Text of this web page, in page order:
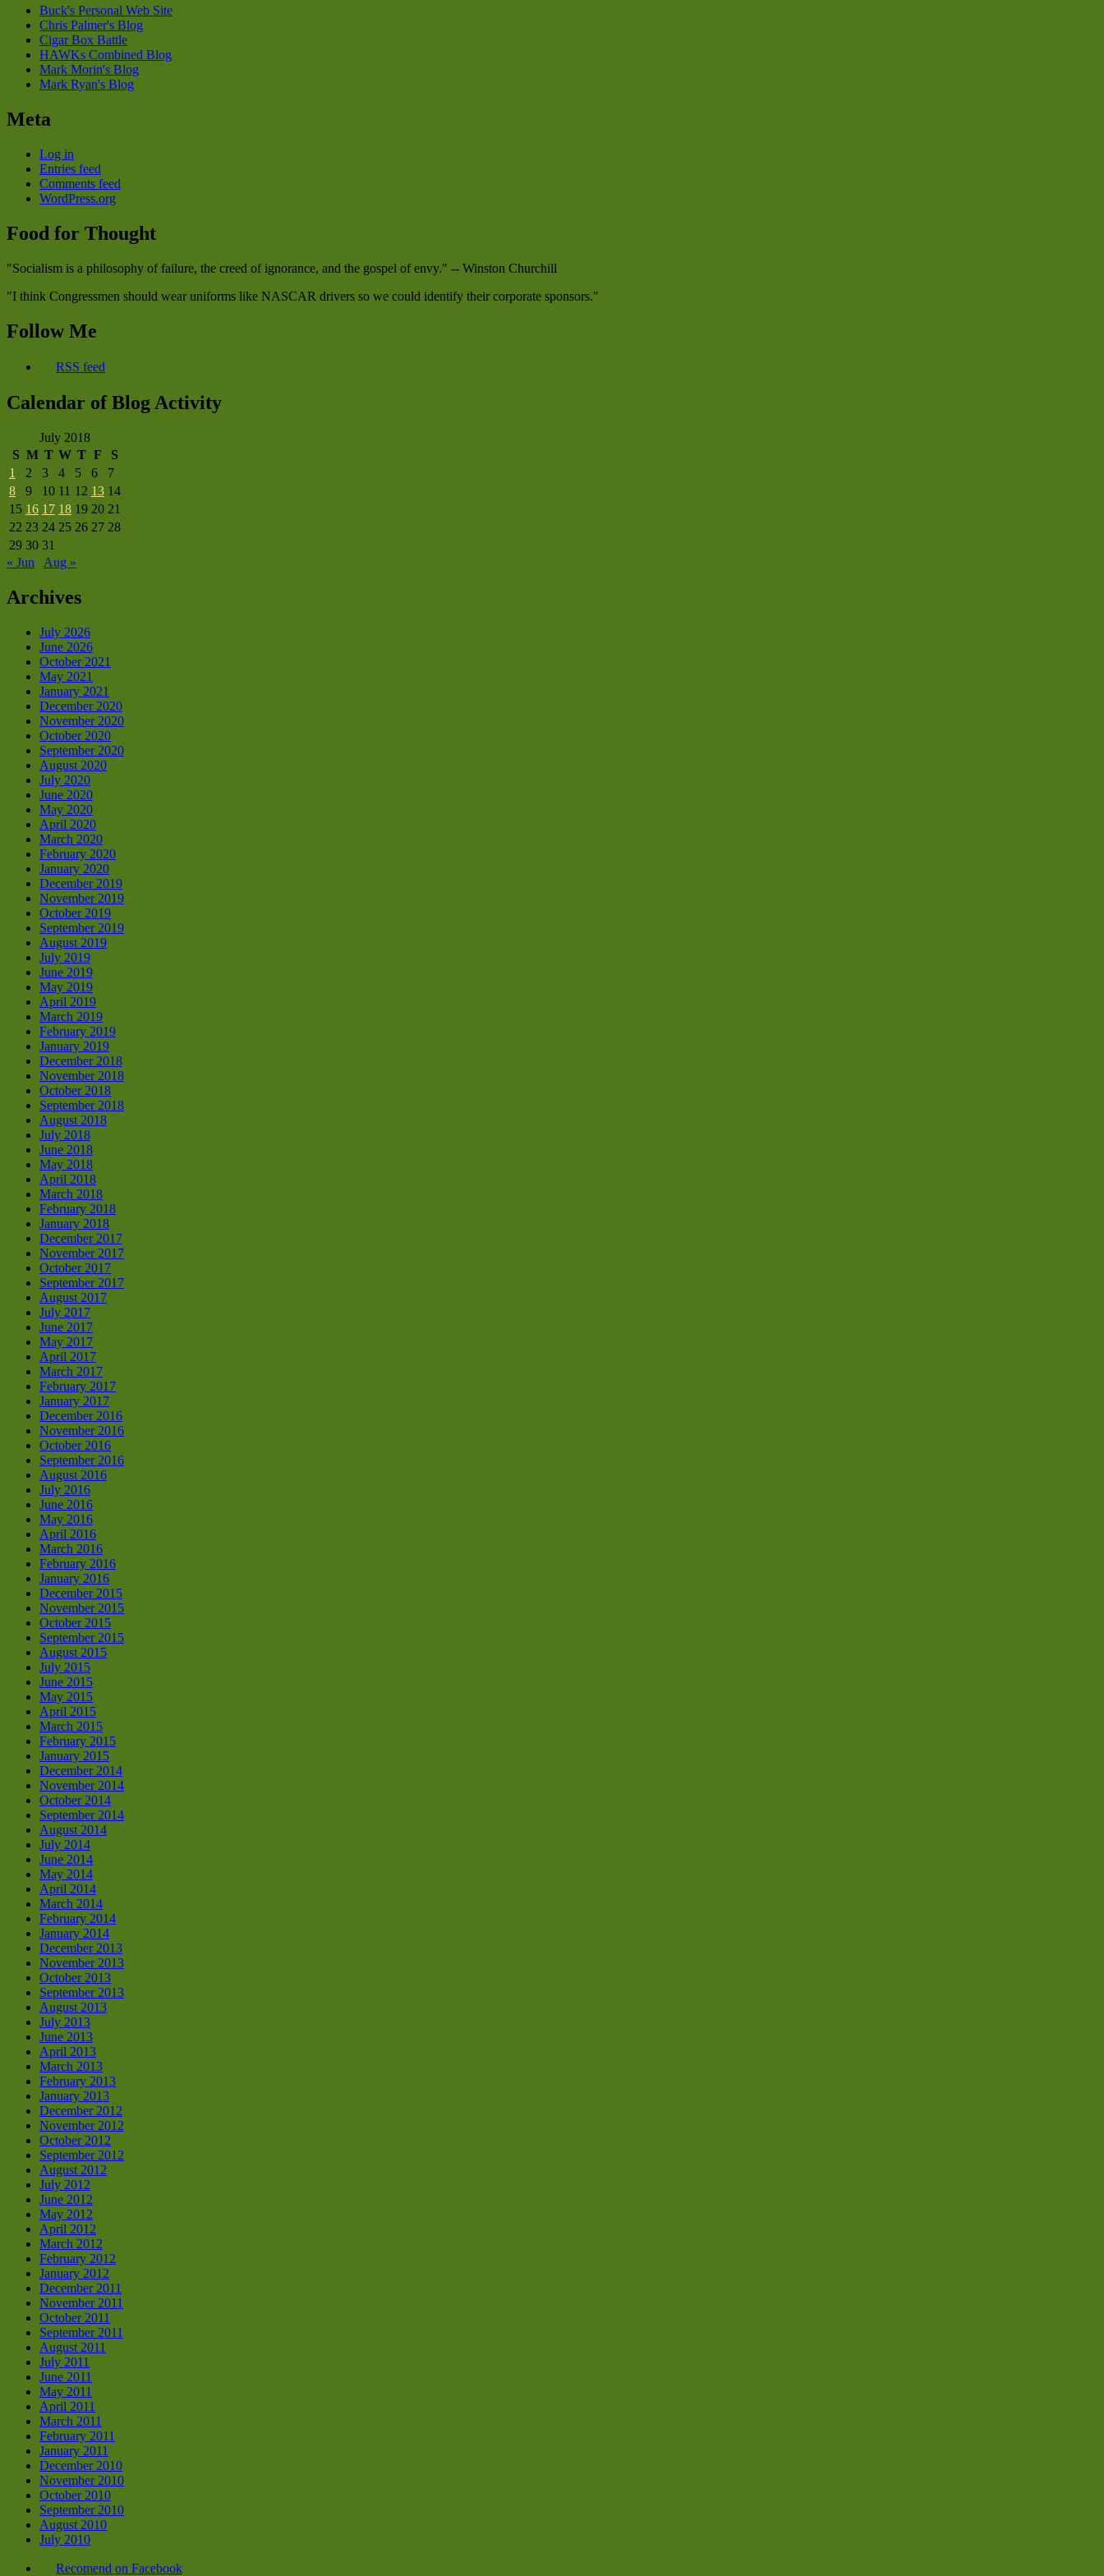
Buck's Personal Web Site
Chris Palmer's Blog
Cigar Box Battle
HAWKs Combined Blog
Mark Morin's Blog
Mark Ryan's Blog
Meta
Log in
Entries feed
Comments feed
WordPress.org
Food for Thought
"Socialism is a philosophy of failure, the creed of ignorance, and the gospel of envy." -- Winston Churchill
"I think Congressmen should wear uniforms like NASCAR drivers so we could identify their corporate sponsors."
Follow Me
RSS feed
Calendar of Blog Activity
July 2018
S M T W T F
S
1
2 3 4 5 6
7
8
9 10 11 12 13 14
15 16 17 18 19 20 21
22 23 24 25 26 27 28
29 30 31
« Jun
Aug »
Archives
July 2026
June 2026
October 2021
May 2021
January 2021
December 2020
November 2020
October 2020
September 2020
August 2020
July 2020
June 2020
May 2020
April 2020
March 2020
February 2020
January 2020
December 2019
November 2019
October 2019
September 2019
August 2019
July 2019
June 2019
May 2019
April 2019
March 2019
February 2019
January 2019
December 2018
November 2018
October 2018
September 2018
August 2018
July 2018
June 2018
May 2018
April 2018
March 2018
February 2018
January 2018
December 2017
November 2017
October 2017
September 2017
August 2017
July 2017
June 2017
May 2017
April 2017
March 2017
February 2017
January 2017
December 2016
November 2016
October 2016
September 2016
August 2016
July 2016
June 2016
May 2016
April 2016
March 2016
February 2016
January 2016
December 2015
November 2015
October 2015
September 2015
August 2015
July 2015
June 2015
May 2015
April 2015
March 2015
February 2015
January 2015
December 2014
November 2014
October 2014
September 2014
August 2014
July 2014
June 2014
May 2014
April 2014
March 2014
February 2014
January 2014
December 2013
November 2013
October 2013
September 2013
August 2013
July 2013
June 2013
April 2013
March 2013
February 2013
January 2013
December 2012
November 2012
October 2012
September 2012
August 2012
July 2012
June 2012
May 2012
April 2012
March 2012
February 2012
January 2012
December 2011
November 2011
October 2011
September 2011
August 2011
July 2011
June 2011
May 2011
April 2011
March 2011
February 2011
January 2011
December 2010
November 2010
October 2010
September 2010
August 2010
July 2010
Recomend on Facebook